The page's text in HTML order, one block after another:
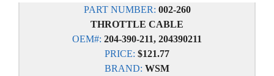
PART NUMBER: 002-260
THROTTLE CABLE
OEM#: 204-390-211, 204390211
PRICE: $121.77
BRAND: WSM